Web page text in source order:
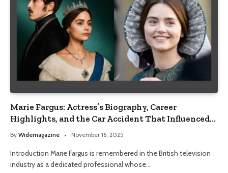
Marie Fargus: Actress’s Biography, Career
Highlights, and the Car Accident That Influenced
Her Life
By Widemagazine November 16, 2025
Introduction Marie Fargus is remembered in the British television
industry as a dedicated professional whose…